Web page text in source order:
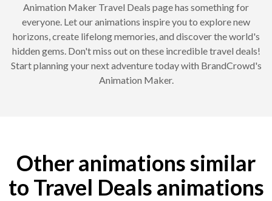
Animation Maker Travel Deals page has something for
everyone. Let our animations inspire you to explore new
horizons, create lifelong memories, and discover the world's
hidden gems. Don't miss out on these incredible travel deals!
Start planning your next adventure today with BrandCrowd's
Animation Maker.
Other animations similar
to Travel Deals animations